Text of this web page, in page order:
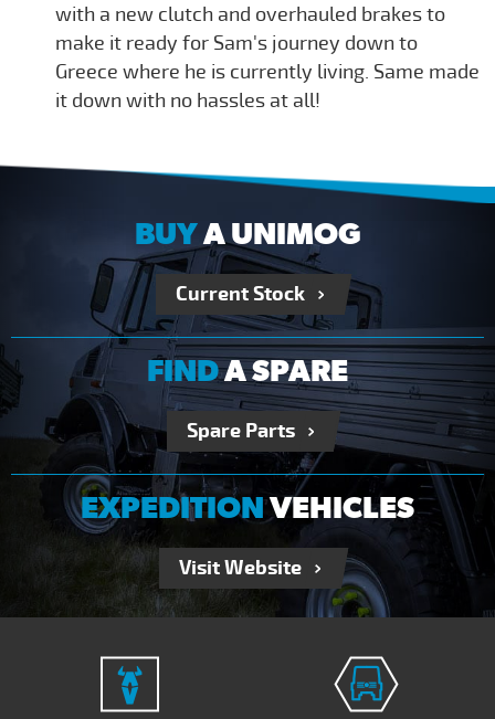
with a new clutch and overhauled brakes to
make it ready for Sam's journey down to
Greece where he is currently living. Same made
it down with no hassles at all!
BUYA UNIMOG
Current Stock
FINDA SPARE
Spare Parts
EXPEDITIONVEHICLES
Visit Website